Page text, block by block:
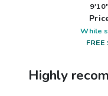
While
Highly